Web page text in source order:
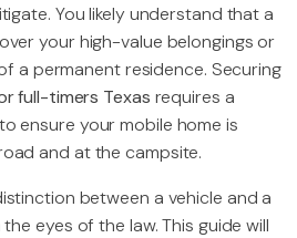
You likely understand that a
your high-value belongings or
a permanent residence. Securing
full-timers Texas requires a
ensure your mobile home is
and at the campsite.
between a vehicle and a
eyes of the law. This guide will